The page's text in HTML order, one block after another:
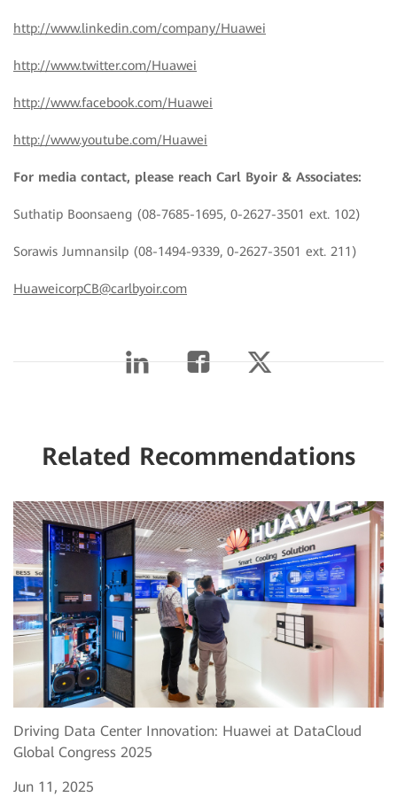
http://www.linkedin.com/company/Huawei
http://www.twitter.com/Huawei
http://www.facebook.com/Huawei
http://www.youtube.com/Huawei
For media contact, please reach Carl Byoir & Associates:
Suthatip Boonsaeng (08-7685-1695, 0-2627-3501 ext. 102)
Sorawis Jumnansilp (08-1494-9339, 0-2627-3501 ext. 211)
HuaweicorpCB@carlbyoir.com
Related Recommendations
Driving Data Center Innovation: Huawei at DataCloud
Global Congress 2025
Jun 11, 2025